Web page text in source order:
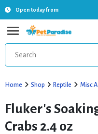
Open today from
Home Shop Reptile Misc
Fluker's
Crabs 2.4 oz